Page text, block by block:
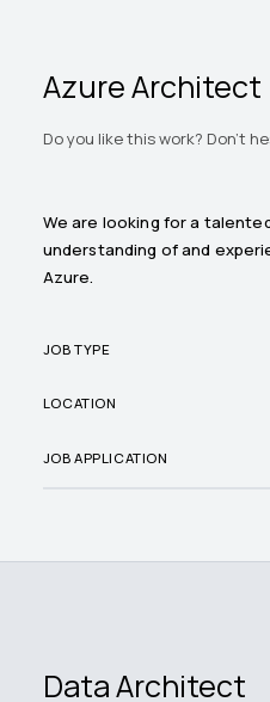
Azure Architect
Do you like this work? Don't
We are looking for a
understanding of and
Azure.
JOB TYPE
LOCATION
JOB APPLICATION
Data Architect